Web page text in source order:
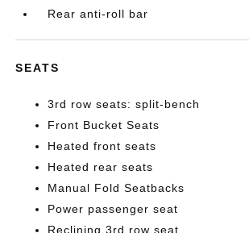
Rear anti-roll bar
SEATS
3rd row seats: split-bench
Front Bucket Seats
Heated front seats
Heated rear seats
Manual Fold Seatbacks
Power passenger seat
Reclining 3rd row seat